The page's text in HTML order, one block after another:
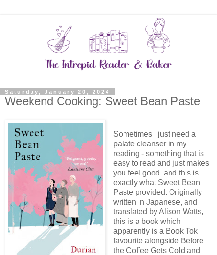
Saturday, January 20, 2024
Weekend Cooking: Sweet Bean Paste
Sometimes I just need a
palate cleanser in my
reading - something that is
easy to read and just makes
you feel good, and this is
exactly what Sweet Bean
Paste provided. Originally
written in Japanese, and
translated by Alison Watts,
this is a book which
apparently is a Book Tok
favourite alongside Before
the Coffee Gets Cold and